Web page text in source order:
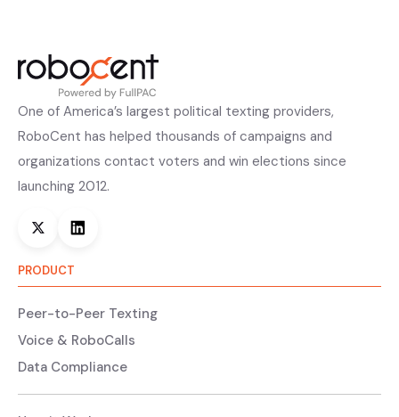
One of America’s largest political texting providers,
RoboCent has helped thousands of campaigns and
organizations contact voters and win elections since
launching 2012.
PRODUCT
Peer-to-Peer Texting
Voice & RoboCalls
Data Compliance